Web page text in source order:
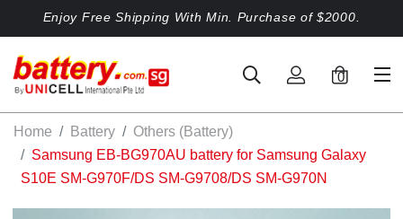
Enjoy Free Shipping With Min. Purchase of $2000.
0
Home Battery
Others (Battery)
Samsung EB-BG970AU battery for Samsung Galaxy
S10E SM-G970F/DS SM-G9708/DS SM-G970N